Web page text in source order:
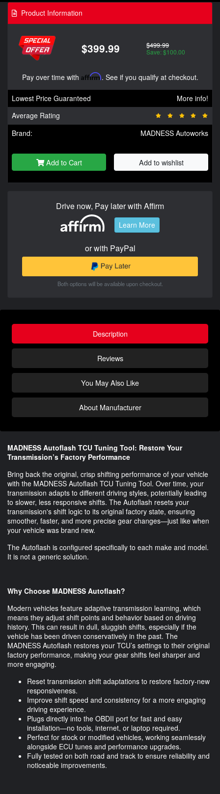
Product Information
$399.99 $499.99
Save: $100.00
Pay over time with Affirm. See if you qualify at checkout.
Lowest Price Guaranteed
More info!
Average Rating
Brand:
MADNESS Autoworks
Add to Cart Add to wishlist
Drive now, Pay later with Affirm
Learn More
or with PayPal
Both options will be available upon checkout.
Description
Reviews
You May Also Like
About Manufacturer
MADNESS Autoflash TCU Tuning Tool: Restore Your
Transmission’s Factory Performance
Bring back the original, crisp shifting performance of your vehicle
with the MADNESS Autoflash TCU Tuning Tool. Over time, your
transmission adapts to different driving styles, potentially leading
to slower, less responsive shifts. The Autoflash resets your
transmission's shift logic to its original factory state, ensuring
smoother, faster, and more precise gear changes—just like when
your vehicle was brand new.
The Autoflash is configured specifically to each make and model.
It is not a generic solution.
Why Choose MADNESS Autoflash?
Modern vehicles feature adaptive transmission learning, which
means they adjust shift points and behavior based on driving
history. This can result in dull, sluggish shifts, especially if the
vehicle has been driven conservatively in the past. The
MADNESS Autoflash restores your TCU’s settings to their original
factory performance, making your gear shifts feel sharper and
more engaging.
Reset transmission shift adaptations to restore factory-new
responsiveness.
Improve shift speed and consistency for a more engaging
driving experience.
Plugs directly into the OBDII port for fast and easy
installation—no tools, internet, or laptop required.
Perfect for stock or modified vehicles, working seamlessly
alongside ECU tunes and performance upgrades.
Fully tested on both road and track to ensure reliability and
noticeable improvements.